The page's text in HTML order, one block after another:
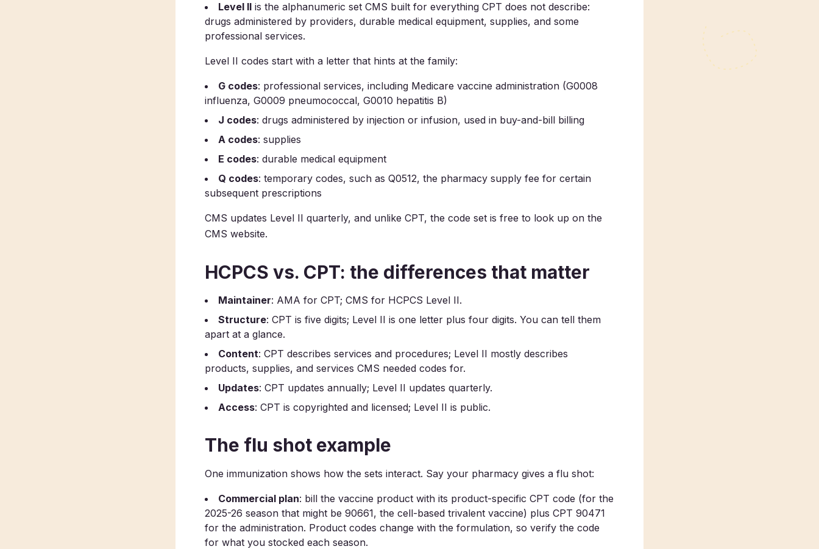
Level II is the alphanumeric set CMS built for everything CPT does not describe:
drugs administered by providers, durable medical equipment, supplies, and some
professional services.
Level II codes start with a letter that hints at the family:
G codes: professional services, including Medicare vaccine administration (G0008
influenza, G0009 pneumococcal, G0010 hepatitis B)
J codes: drugs administered by injection or infusion, used in buy-and-bill billing
A codes: supplies
E codes: durable medical equipment
Q codes: temporary codes, such as Q0512, the pharmacy supply fee for certain
subsequent prescriptions
CMS updates Level II quarterly, and unlike CPT, the code set is free to look up on the
CMS website.
HCPCS vs. CPT: the differences that matter
Maintainer: AMA for CPT; CMS for HCPCS Level II.
Structure: CPT is five digits; Level II is one letter plus four digits. You can tell them
apart at a glance.
Content: CPT describes services and procedures; Level II mostly describes
products, supplies, and services CMS needed codes for.
Updates: CPT updates annually; Level II updates quarterly.
Access: CPT is copyrighted and licensed; Level II is public.
The flu shot example
One immunization shows how the sets interact. Say your pharmacy gives a flu shot:
Commercial plan: bill the vaccine product with its product-specific CPT code (for the
2025-26 season that might be 90661, the cell-based trivalent vaccine) plus CPT 90471
for the administration. Product codes change with the formulation, so verify the code
for what you stocked each season.